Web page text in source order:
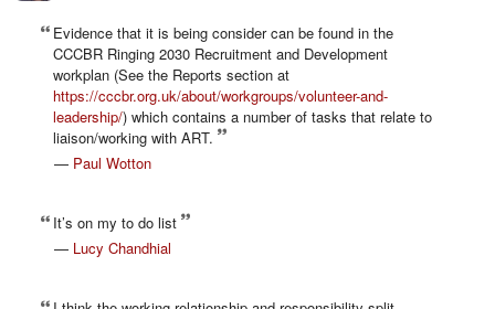
Evidence that it is being consider can be found in the
CCCBR Ringing 2030 Recruitment and Development
workplan (See the Reports section at
https://cccbr.org.uk/about/workgroups/volunteer-and-
leadership/) which contains a number of tasks that relate to
liaison/working with ART.
— Paul Wotton
It’s on my to do list
— Lucy Chandhial